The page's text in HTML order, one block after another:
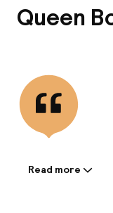
Queen
Information
Read more